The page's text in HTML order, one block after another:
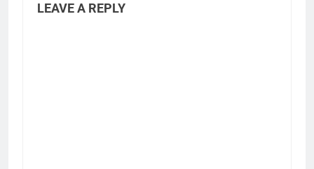
LEAVE A REPLY